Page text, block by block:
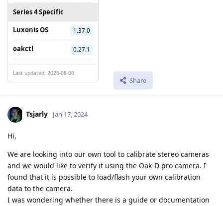
Series 4 Specific
Luxonis OS
1.37.0
oakctl 0.27.1
Last updated: 2026-08-06
Share
Tsjarly Jan 17, 2024
Hi,
We are looking into our own tool to calibrate stereo cameras
and we would like to verify it using the Oak-D pro camera. I
found that it is possible to load/flash your own calibration
data to the camera.
I was wondering whether there is a guide or documentation